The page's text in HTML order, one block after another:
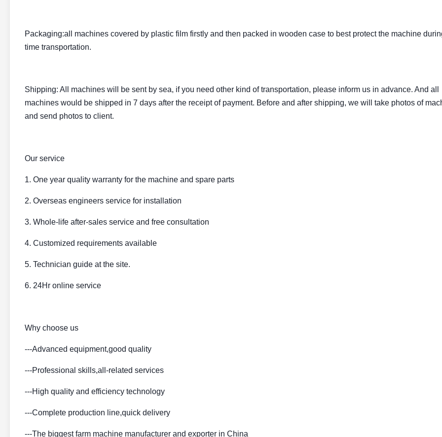
Packaging:all machines covered by plastic film firstly and then packed in wooden case to best protect the machine
time transportation.
Shipping: All machines will be sent by sea, if you need other kind of transportation, please inform us in advance. And all
machines would be shipped in 7 days after the receipt of payment. Before and after shipping, we will take photos of
and send photos to client.
Our service
1. One year quality warranty for the machine and spare parts
2. Overseas engineers service for installation
3. Whole-life after-sales service and free consultation
4. Customized requirements available
5. Technician guide at the site.
6. 24Hr online service
Why choose us
---Advanced equipment,good quality
---Professional skills,all-related services
---High quality and efficiency technology
---Complete production line,quick delivery
---The biggest farm machine manufacturer and exporter in China